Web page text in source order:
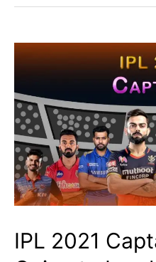
IPL 2021